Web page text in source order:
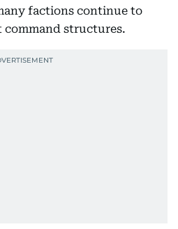
factions continue to
structures.